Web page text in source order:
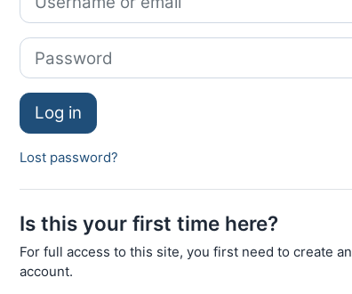
Password
Log in
Lost password?
Is this your first time here?
For full access to this site, you first need to create an
account.